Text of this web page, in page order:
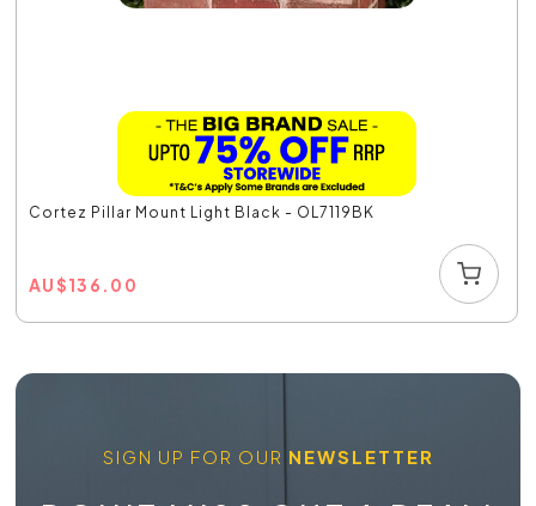
Cortez Pillar Mount Light Black - OL7119BK
AU$136.00
SIGN UP FOR OUR NEWSLETTER